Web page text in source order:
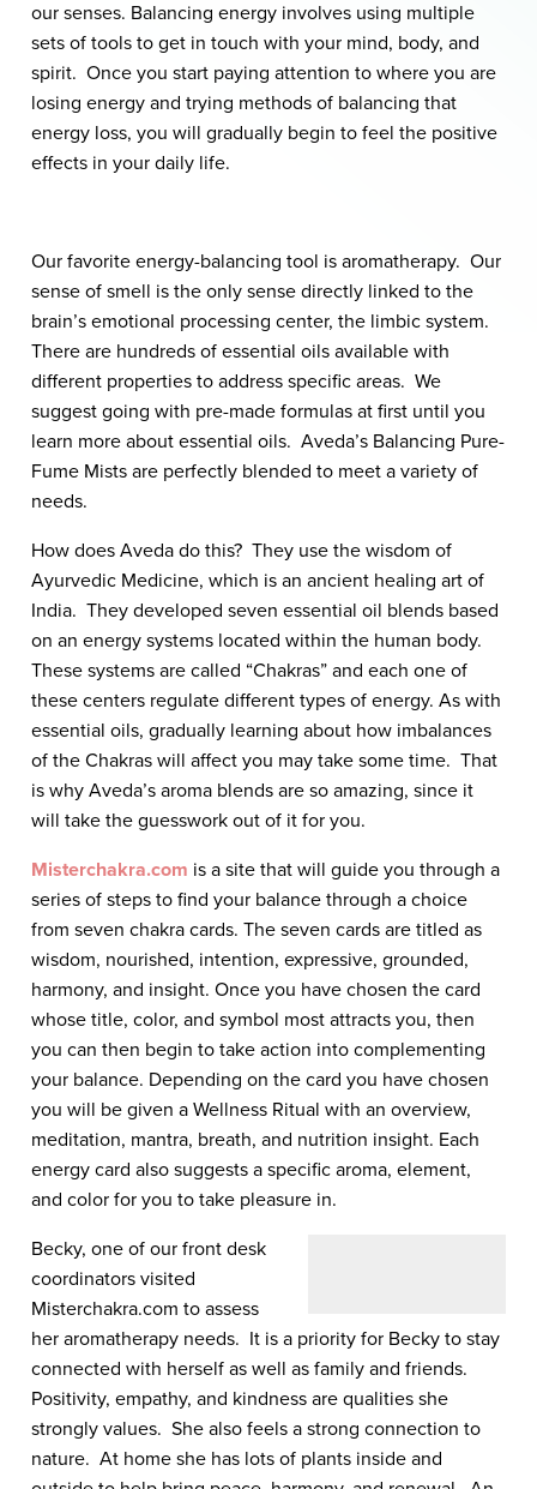
our senses. Balancing energy involves using multiple
sets of tools to get in touch with your mind, body, and
spirit. Once you start paying attention to where you are
losing energy and trying methods of balancing that
energy loss, you will gradually begin to feel the positive
effects in your daily life.
Our favorite energy-balancing tool is aromatherapy. Our
sense of smell is the only sense directly linked to the
brain’s emotional processing center, the limbic system.
There are hundreds of essential oils available with
different properties to address specific areas. We
suggest going with pre-made formulas at first until you
learn more about essential oils. Aveda’s Balancing Pure-
Fume Mists are perfectly blended to meet a variety of
needs.
How does Aveda do this? They use the wisdom of
Ayurvedic Medicine, which is an ancient healing art of
India. They developed seven essential oil blends based
on an energy systems located within the human body.
These systems are called “Chakras” and each one of
these centers regulate different types of energy. As with
essential oils, gradually learning about how imbalances
of the Chakras will affect you may take some time. That
is why Aveda’s aroma blends are so amazing, since it
will take the guesswork out of it for you.
Misterchakra.com is a site that will guide you through a
series of steps to find your balance through a choice
from seven chakra cards. The seven cards are titled as
wisdom, nourished, intention, expressive, grounded,
harmony, and insight. Once you have chosen the card
whose title, color, and symbol most attracts you, then
you can then begin to take action into complementing
your balance. Depending on the card you have chosen
you will be given a Wellness Ritual with an overview,
meditation, mantra, breath, and nutrition insight. Each
energy card also suggests a specific aroma, element,
and color for you to take pleasure in.
Becky, one of our front desk
coordinators visited
Misterchakra.com to assess
her aromatherapy needs. It is a priority for Becky to stay
connected with herself as well as family and friends.
Positivity, empathy, and kindness are qualities she
strongly values. She also feels a strong connection to
nature. At home she has lots of plants inside and